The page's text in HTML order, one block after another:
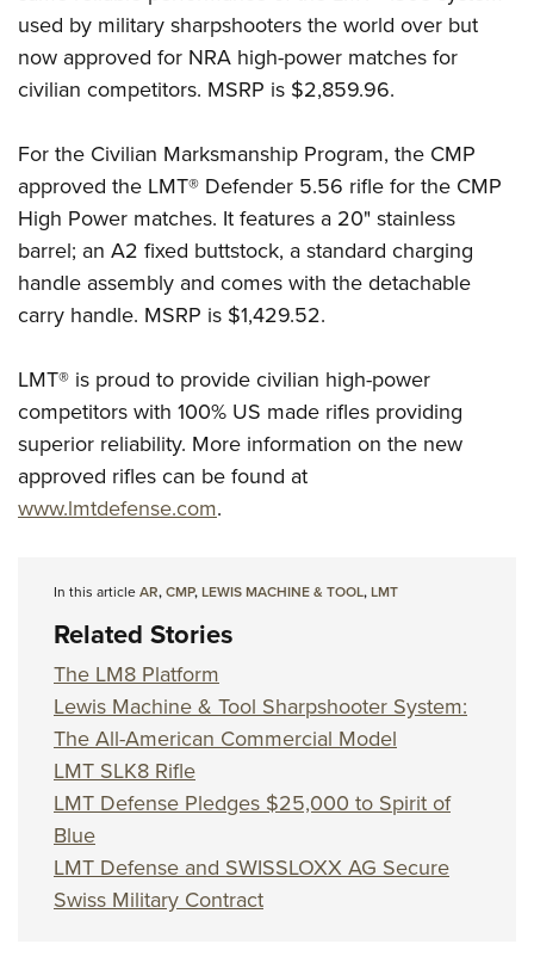
Firearm Training
NRA Marksmanship Qualification Program
Women On Target® Instructional Shooting Clinics
Women's Wildlife Management / Conservation Scholarship
Become An NRA Instructor
Youth Education Summit
Adventure Camp
Youth Hunter Education Challenge
National Junior Shooting Camps
Youth Wildlife Art Contest
Home Air Gun Program
NRA Junior Membership
NRA Family
Eddie Eagle GunSafe® Program
NRA Gun Safety Rules
Collegiate Shooting Programs
National Youth Shooting Sports Cooperative Program
Request for Eagle Scout Certificate
used by military sharpshooters the world over but
now approved for NRA high-power matches for
civilian competitors. MSRP is $2,859.96.
For the Civilian Marksmanship Program, the CMP
approved the LMT® Defender 5.56 rifle for the CMP
High Power matches. It features a 20" stainless
barrel; an A2 fixed buttstock, a standard charging
handle assembly and comes with the detachable
carry handle. MSRP is $1,429.52.
LMT® is proud to provide civilian high-power
competitors with 100% US made rifles providing
superior reliability. More information on the new
approved rifles can be found at
www.lmtdefense.com.
In this articleAR,CMP,LEWIS MACHINE & TOOL,LMT
Related Stories
The LM8 Platform
Lewis Machine & Tool Sharpshooter System:
The All-American Commercial Model
LMT SLK8 Rifle
LMT Defense Pledges $25,000 to Spirit of
Blue
LMT Defense and SWISSLOXX AG Secure
Swiss Military Contract